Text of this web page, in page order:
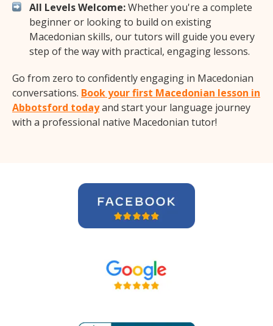
All Levels Welcome:Whether you're a complete
beginner or looking to build on existing
Macedonian skills, our tutors will guide you every
step of the way with practical, engaging lessons.
Go from zero to confidently engaging in Macedonian
conversations. Book your first Macedonian lesson in
Abbotsford todayand start your language journey
with a professional native Macedonian tutor!